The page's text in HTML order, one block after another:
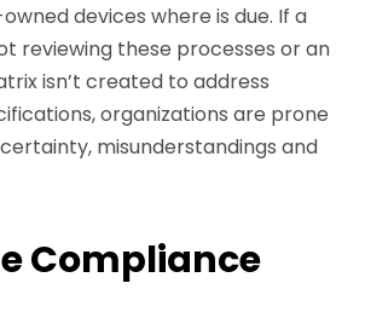
devices where is due. If a
reviewing these processes or an
isn’t created to address
organizations are prone
misunderstandings and
Compliance